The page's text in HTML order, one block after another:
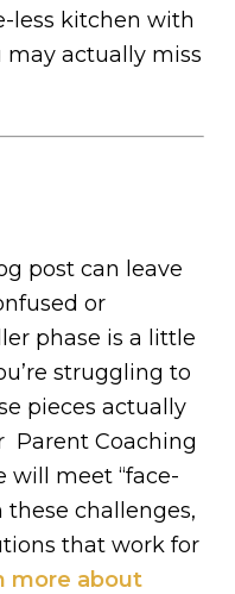
less kitchen with
actually miss
post can leave
or
phase is a little
struggling to
pieces actually
Parent Coaching
will meet “face-
challenges,
that work for
more about